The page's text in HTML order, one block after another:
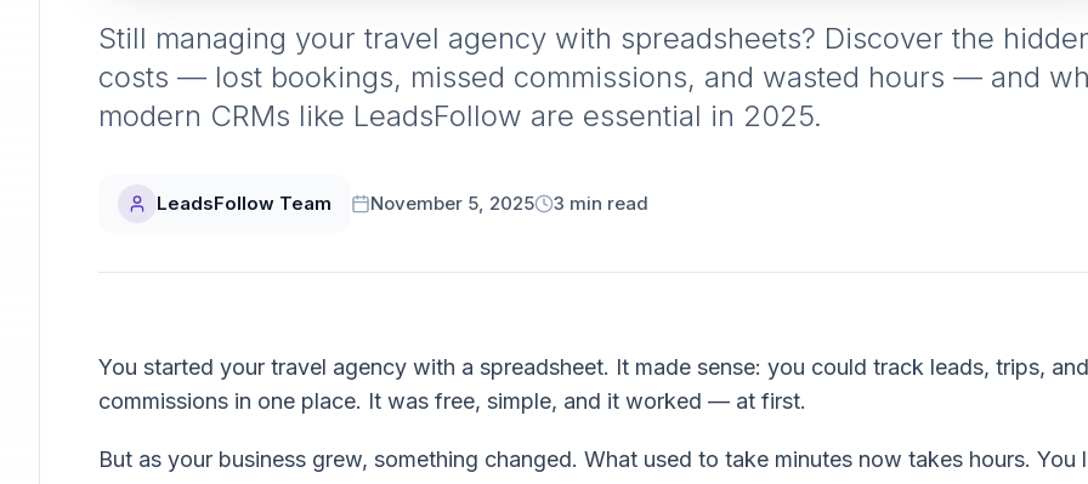
Still managing your travel agency with spreadsheets? Discover the
costs — lost bookings, missed commissions, and wasted hours — and
modern CRMs like LeadsFollow are essential in 2025.
LeadsFollow Team November 5, 2025 3 min read
You started your travel agency with a spreadsheet. It made sense: you could track leads, trips, and
commissions in one place. It was free, simple, and it worked — at first.
But as your business grew, something changed. What used to take minutes now takes hours. You